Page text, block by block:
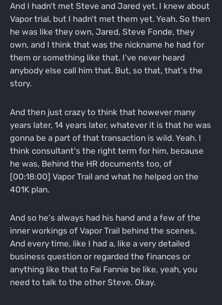
And I hadn't met Steve and Jared yet. I knew about
Vapor trial, but I hadn't met them yet. Yeah. So then
he was like they own, Jared, Steve Fonde, they
own, and I think that was the nickname he had for
them or something like that. I've never heard
anybody else call him that. But, so that, that's the
story.
And then just crazy to think that however many
years later, 14 years later, whatever it is that he was
gonna be a part of that transaction is wild. Yeah. I
think consultant's the right term for him, because
he was, Behind the HR documents too, of
[00:18:00] Vapor Trail and what he helped on the
401K plan.
And so he's always had his hand and a few of the
inner workings of Vapor Trail behind the scenes.
And every time, like I had a, like a very detailed
business question or regarded the finances or
anything like that to Fai Fannie be like, yeah, you
need to talk to the other Steve. Okay.